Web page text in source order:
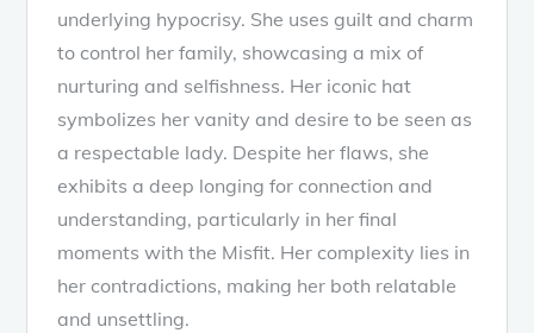
underlying hypocrisy. She uses guilt and charm
to control her family, showcasing a mix of
nurturing and selfishness. Her iconic hat
symbolizes her vanity and desire to be seen as
a respectable lady. Despite her flaws, she
exhibits a deep longing for connection and
understanding, particularly in her final
moments with the Misfit. Her complexity lies in
her contradictions, making her both relatable
and unsettling.